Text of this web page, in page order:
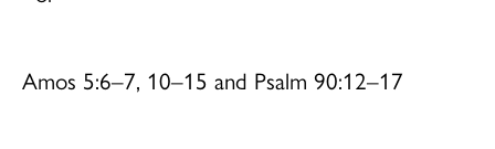
Amos 5:6–7, 10–15 and Psalm 90:12–17